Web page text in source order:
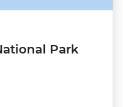
Park